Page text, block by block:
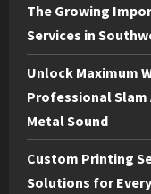
The Growing
Services in
Unlock Maximum
Professional Slam
Metal Sound
Custom Printing
Solutions for